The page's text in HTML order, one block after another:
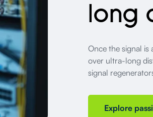
long
Once the signal is
over ultra-long
signal
Explore